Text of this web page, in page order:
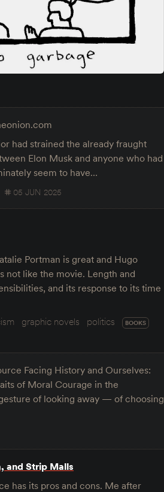
had strained the already fraught
Elon Musk and anyone who had
seem to have…
05 JUN 2025
Portman is great and Hugo
not like the movie. Length and
and its response to its time
graphic novels politics BOOKS
Facing History and Ourselves:
of Moral Courage in the
of looking away — of choosing
and Strip Malls
has its pros and cons. Me after